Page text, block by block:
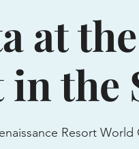
at
the
Resort World